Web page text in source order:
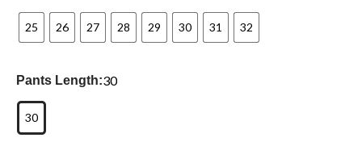
25 26 27 28 29 30 31 32
Pants Length:30
30